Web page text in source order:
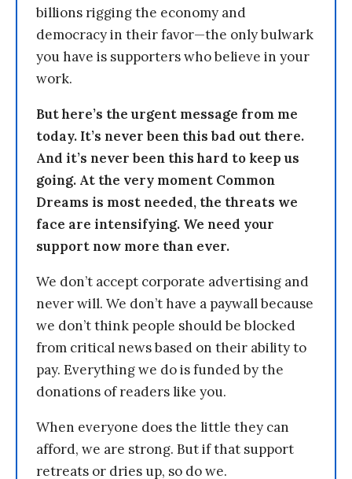
billions rigging the economy and
democracy in their favor—the only bulwark
you have is supporters who believe in your
work.
But here’s the urgent message from me
today. It’s never been this bad out there.
And it’s never been this hard to keep us
going. At the very moment Common
Dreams is most needed, the threats we
face are intensifying. We need your
support now more than ever.
We don’t accept corporate advertising and
never will. We don’t have a paywall because
we don’t think people should be blocked
from critical news based on their ability to
pay. Everything we do is funded by the
donations of readers like you.
When everyone does the little they can
afford, we are strong. But if that support
retreats or dries up, so do we.